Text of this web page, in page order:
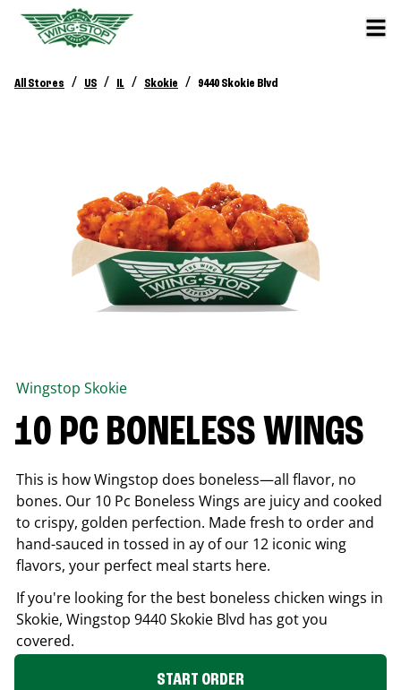
All Stores / US / IL / Skokie / 9440 Skokie Blvd
Wingstop Skokie
10 PC BONELESS WINGS
This is how Wingstop does boneless—all flavor, no
bones. Our 10 Pc Boneless Wings are juicy and cooked
to crispy, golden perfection. Made fresh to order and
hand-sauced in tossed in ay of our 12 iconic wing
flavors, your perfect meal starts here.
If you're looking for the best boneless chicken wings in
Skokie, Wingstop 9440 Skokie Blvd has got you
covered.
START ORDER